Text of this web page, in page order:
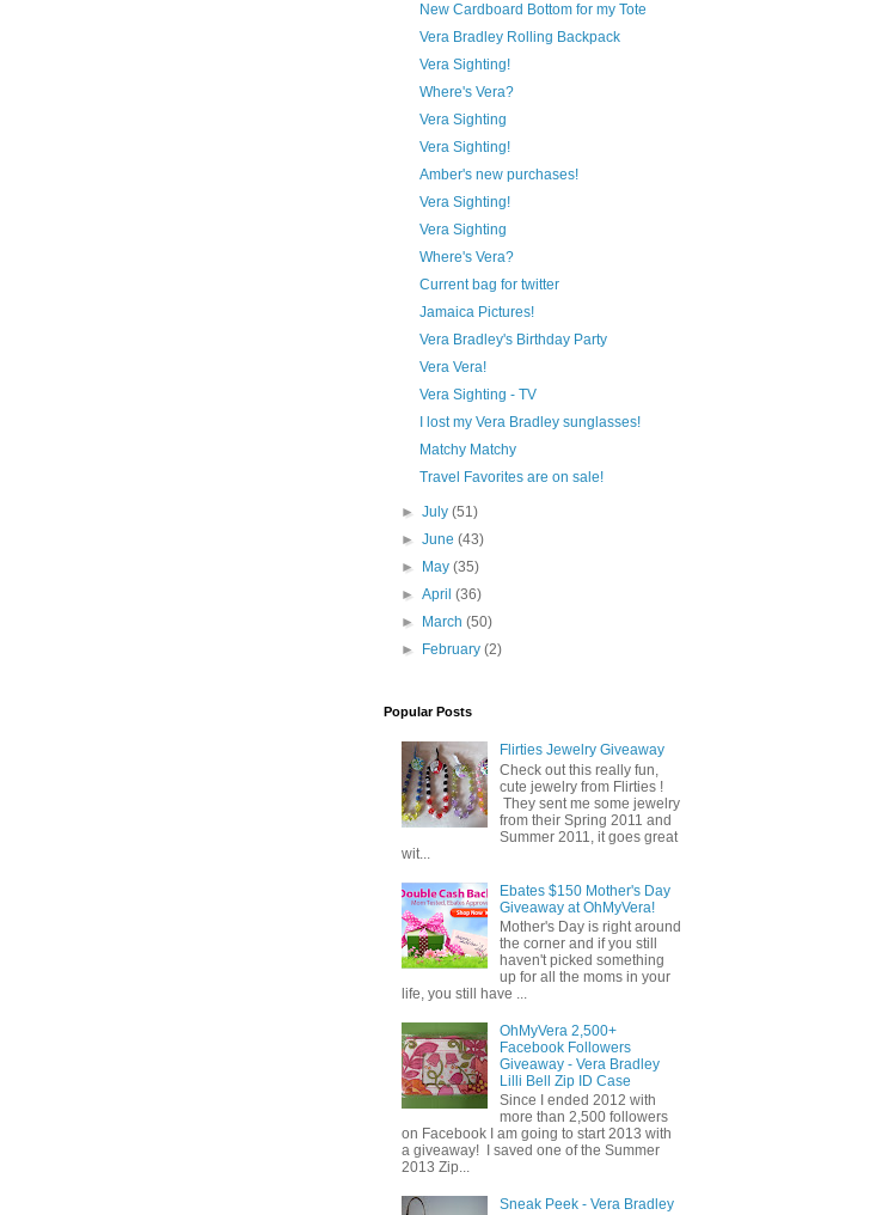
New Cardboard Bottom for my Tote
Vera Bradley Rolling Backpack
Vera Sighting!
Where's Vera?
Vera Sighting
Vera Sighting!
Amber's new purchases!
Vera Sighting!
Vera Sighting
Where's Vera?
Current bag for twitter
Jamaica Pictures!
Vera Bradley's Birthday Party
Vera Vera!
Vera Sighting - TV
I lost my Vera Bradley sunglasses!
Matchy Matchy
Travel Favorites are on sale!
►July(51)
►June(43)
►
May(35)
►April(36)
►
March(50)
►
February(2)
Popular Posts
Flirties Jewelry Giveaway
Check out this really fun,
cute jewelry from Flirties !
They sent me some jewelry
from their Spring 2011 and
Summer 2011, it goes great
wit...
Ebates $150 Mother's Day
Giveaway at OhMyVera!
Mother's Day is right around
the corner and if you still
haven't picked something
up for all the moms in your
life, you still have ...
OhMyVera 2,500+
Facebook Followers
Giveaway - Vera Bradley
Lilli Bell Zip ID Case
Since I ended 2012 with
more than 2,500 followers
on Facebook I am going to start 2013 with
a giveaway! I saved one of the Summer
2013 Zip...
Sneak Peek - Vera Bradley